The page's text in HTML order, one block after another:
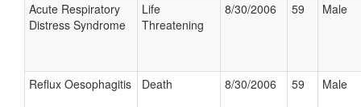
Acute Respiratory
Distress Syndrome
Life
Threatening
8/30/2006 59 Male
Reflux Oesophagitis Death 8/30/2006 59 Male